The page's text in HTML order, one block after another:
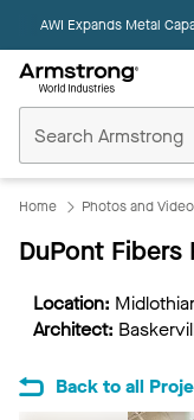
AWI Expands Metal
Home Photos and
DuPont Fibers
Location:
Architect:
Back to all